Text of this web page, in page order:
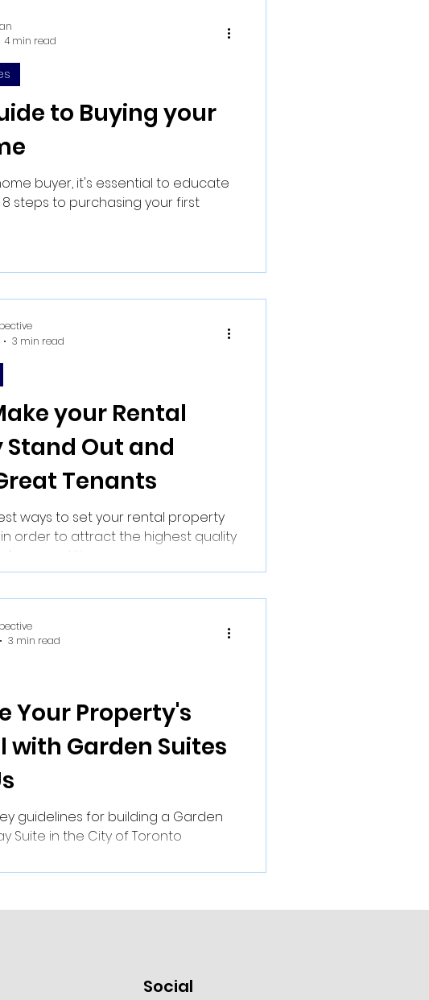
to Buying your
buyer, it's essential to educate
steps to purchasing your first
4 min read
your Rental
Stand Out and
Tenants
ways to set your rental property
order to attract the highest quality
competitive...
3 min read
Your Property's
with Garden Suites
guidelines for building a Garden
Suite in the City of Toronto
3 min read
Social